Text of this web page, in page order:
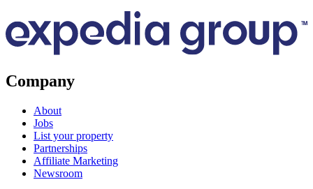
Company
About
Jobs
List your property
Partnerships
Affiliate Marketing
Newsroom